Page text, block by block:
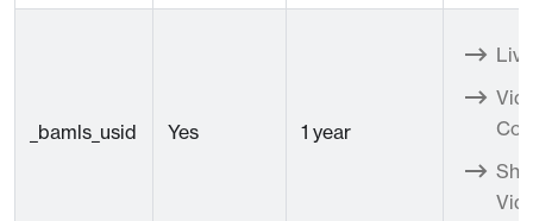
_bamls_usid Yes 1 year
Live